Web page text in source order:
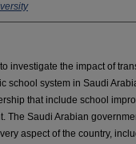
investigate the impact of
school system in Saudi
that include school
Saudi Arabian
aspect of the country,